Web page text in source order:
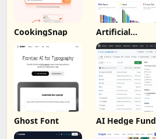
CookingSnap Artificial
Analysis
Ghost Font AI Hedge Fund